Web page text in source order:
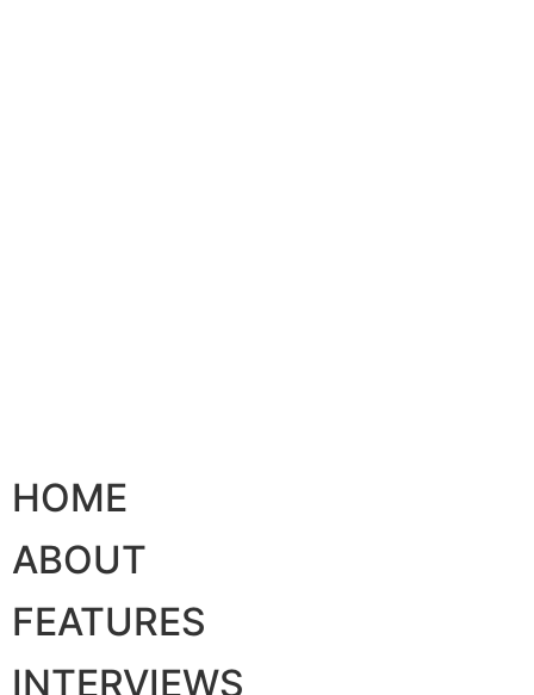
HOME
ABOUT
FEATURES
INTERVIEWS